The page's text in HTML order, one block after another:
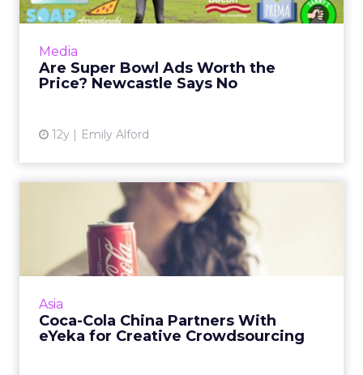
Media
Are Super Bowl Ads Worth the
Price? Newcastle Says No
12y Emily Alford
campaign encourages small brands to band
Asia
Coca-Cola China Partners With
eYeka for Creative Crowdsourcing
Coca-Cola China Partners
With eYeka for Creative C...
Coca-Cola is using crowdsourcing platform
eYeka to find fresh content and test brand
View article